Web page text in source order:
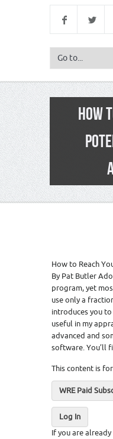
HOW
How to Reach
By Pat Butler
program, yet
use only a
introduces you
useful in my
advanced and
software. You’ll
This content is
WRE Paid
Log In
If you are